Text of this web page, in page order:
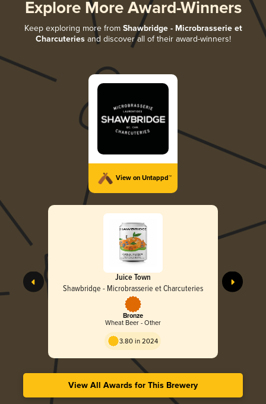
Explore More Award-Winners
Keep exploring more from Shawbridge - Microbrasserie et
Charcuteriesand discover all of their award-winners!
View on Untappd™
Juice Town
Shawbridge - Microbrasserie et Charcuteries
Bronze
Wheat Beer - Other
3.80 in 2024
View All Awards for This Brewery